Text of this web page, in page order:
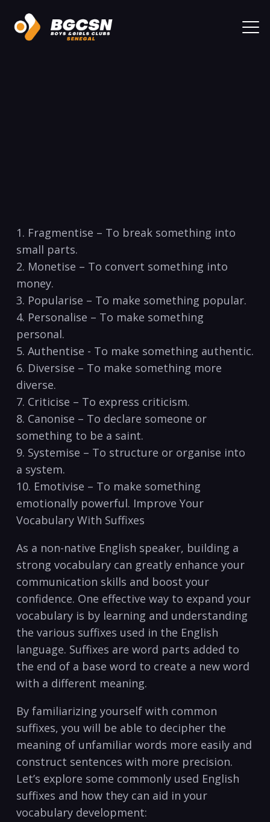
1. Fragmentise – To break something into
small parts.
2. Monetise – To convert something into
money.
3. Popularise – To‌ make⁤ something popular.
4. Personalise – To make ⁣something
personal.
5. Authentise ⁢- To make something authentic.
6. Diversise‌ – To make something more
diverse.
7. Criticise – To‍ express criticism.
8. Canonise – To declare someone or
something to be a saint.
9. Systemise – To‌ structure or organise into⁤
a system.
10. Emotivise‌ – To make something
emotionally powerful. Improve‍ Your
Vocabulary With Suffixes
As a​ non-native English speaker, building a
strong⁣ vocabulary can greatly ⁣enhance‍ your
communication skills and boost ⁣your
confidence. One effective way to expand your
vocabulary is by learning and understanding
the various suffixes used‌ in the English
language. Suffixes are word parts added ‍to
the end of a base⁤ word to create a‌ new word⁢
with a different meaning.
By familiarizing ⁣yourself with common
suffixes, you will be able to decipher the
meaning of​ unfamiliar words more easily and
construct‌ sentences with more precision.
Let’s explore some commonly‌ used English
suffixes and how they can aid in ‌your
vocabulary​ development: